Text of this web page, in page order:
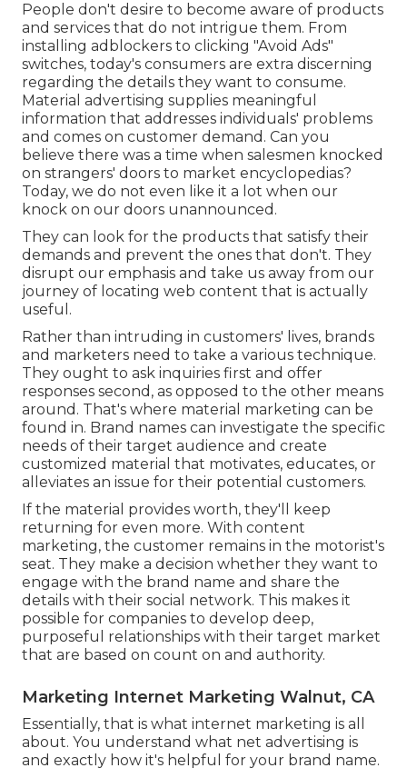
People don't desire to become aware of products
and services that do not intrigue them. From
installing adblockers to clicking "Avoid Ads"
switches, today's consumers are extra discerning
regarding the details they want to consume.
Material advertising supplies meaningful
information that addresses individuals' problems
and comes on customer demand. Can you
believe there was a time when salesmen knocked
on strangers' doors to market encyclopedias?
Today, we do not even like it a lot when our
knock on our doors unannounced.
They can look for the products that satisfy their
demands and prevent the ones that don't. They
disrupt our emphasis and take us away from our
journey of locating web content that is actually
useful.
Rather than intruding in customers' lives, brands
and marketers need to take a various technique.
They ought to ask inquiries first and offer
responses second, as opposed to the other means
around. That's where material marketing can be
found in. Brand names can investigate the specific
needs of their target audience and create
customized material that motivates, educates, or
alleviates an issue for their potential customers.
If the material provides worth, they'll keep
returning for even more. With content
marketing, the customer remains in the motorist's
seat. They make a decision whether they want to
engage with the brand name and share the
details with their social network. This makes it
possible for companies to develop deep,
purposeful relationships with their target market
that are based on count on and authority.
Marketing Internet Marketing Walnut, CA
Essentially, that is what internet marketing is all
about. You understand what net advertising is
and exactly how it's helpful for your brand name.